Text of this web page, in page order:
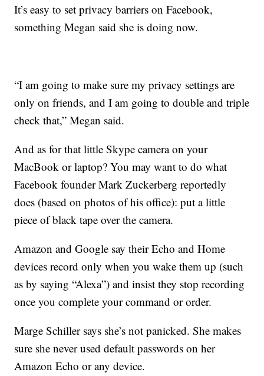
It’s easy to set privacy barriers on Facebook,
something Megan said she is doing now.
“I am going to make sure my privacy settings are
only on friends, and I am going to double and triple
check that,” Megan said.
And as for that little Skype camera on your
MacBook or laptop? You may want to do what
Facebook founder Mark Zuckerberg reportedly
does (based on photos of his office): put a little
piece of black tape over the camera.
Amazon and Google say their Echo and Home
devices record only when you wake them up (such
as by saying “Alexa”) and insist they stop recording
once you complete your command or order.
Marge Schiller says she’s not panicked. She makes
sure she never used default passwords on her
Amazon Echo or any device.